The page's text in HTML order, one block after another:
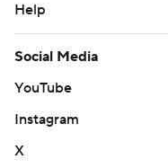
Help
Social Media
YouTube
Instagram
X